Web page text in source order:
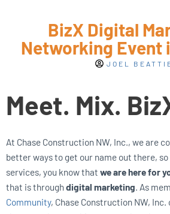
BizX Digital
Networking Event
JOEL
Meet. Mix.
At Chase Construction NW, Inc., we are
better ways to get our name out there,
services, you know that we are here for
that is throughdigital marketing . As
Community, Chase Construction NW,